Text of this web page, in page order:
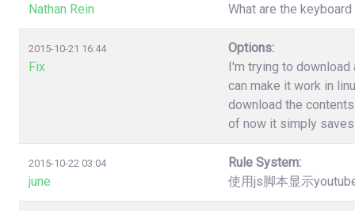
Nathan Rein
What are the
2015-10-21 16:44
Fix
Options:
I'm trying to
can make it work in
download the
of now it simply
2015-10-22 03:04
june
Rule System:
使用js脚本显示